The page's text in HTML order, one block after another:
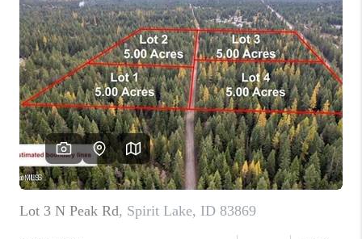
HOME VALUE
TOP AREAS
WHO WE ARE
REVIEWS
CONNECT